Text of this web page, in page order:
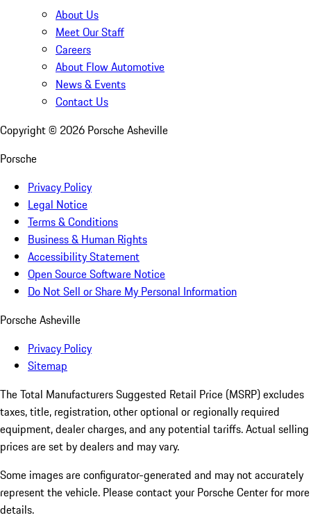
About Us
Meet Our Staff
Careers
About Flow Automotive
News & Events
Contact Us
Copyright © 2026 Porsche Asheville
Porsche
Privacy Policy
Legal Notice
Terms & Conditions
Business & Human Rights
Accessibility Statement
Open Source Software Notice
Do Not Sell or Share My Personal Information
Porsche Asheville
Privacy Policy
Sitemap
The Total Manufacturers Suggested Retail Price (MSRP) excludes
taxes, title, registration, other optional or regionally required
equipment, dealer charges, and any potential tariffs. Actual selling
prices are set by dealers and may vary.
Some images are configurator-generated and may not accurately
represent the vehicle. Please contact your Porsche Center for more
details.